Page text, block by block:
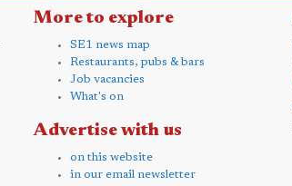
More to explore
SE1 news map
Restaurants, pubs & bars
Job vacancies
What's on
Advertise with us
on this website
in our email newsletter